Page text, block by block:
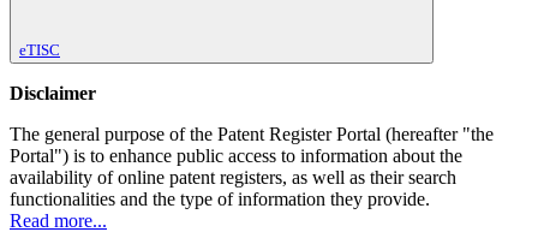
eTISC
Disclaimer
The general purpose of the Patent Register Portal (hereafter "the
Portal") is to enhance public access to information about the
availability of online patent registers, as well as their search
functionalities and the type of information they provide.
Read more...